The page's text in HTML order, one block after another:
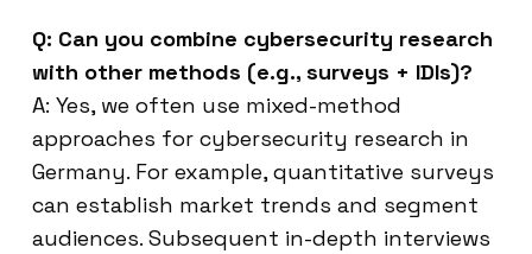
Q: Can you combine cybersecurity research
with other methods (e.g., surveys + IDIs)?
A: Yes, we often use mixed-method
approaches for cybersecurity research in
Germany. For example, quantitative surveys
can establish market trends and segment
audiences. Subsequent in-depth interviews